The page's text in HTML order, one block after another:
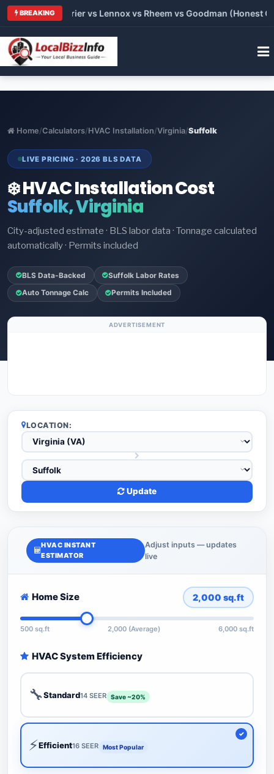
BREAKING
vs Carrier vs Lennox vs Rheem vs Goodman (Honest
Home/Calculators/HVAC Installation/Virginia/Suffolk
LIVE PRICING · 2026 BLS DATA
❄️ HVAC Installation Cost
Suffolk, Virginia
City-adjusted estimate · BLS labor data · Tonnage calculated
automatically · Permits included
BLS Data-Backed Suffolk Labor Rates
Auto Tonnage Calc Permits Included
ADVERTISEMENT
LOCATION:
Update
HVAC INSTANT
ESTIMATOR
Adjust inputs — updates
live
Home Size 2,000 sq.ft
500 sq.ft 2,000 (Average) 6,000 sq.ft
HVAC System Efficiency
🔧Standard14 SEER Save ~20%
⚡Efficient16 SEER Most Popular